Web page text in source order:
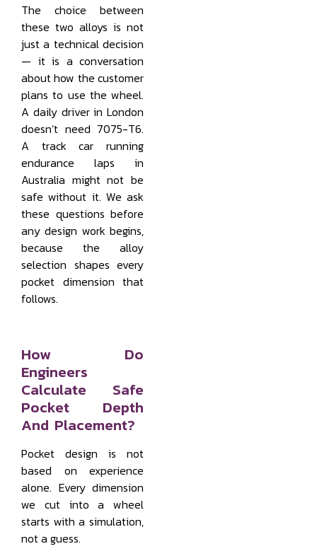
The choice between
these two alloys is not
just a technical decision
— it is a conversation
about how the customer
plans to use the wheel.
A daily driver in London
doesn’t need 7075-T6.
A track car running
endurance laps in
Australia might not be
safe without it. We ask
these questions before
any design work begins,
because the alloy
selection shapes every
pocket dimension that
follows.
How Do
Engineers
Calculate Safe
Pocket Depth
And Placement?
Pocket design is not
based on experience
alone. Every dimension
we cut into a wheel
starts with a simulation,
not a guess.